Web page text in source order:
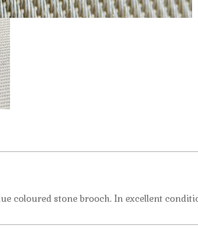
coloured stone brooch. In excellent